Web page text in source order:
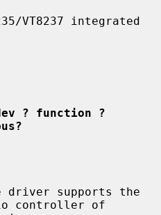
VT8237 integrated
? function ?
driver supports the
controller of